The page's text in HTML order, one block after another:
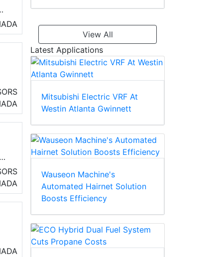
View All
Latest Applications
Mitsubishi Electric VRF At
Westin Atlanta Gwinnett
Wauseon Machine's
Automated Hairnet Solution
Boosts Efficiency